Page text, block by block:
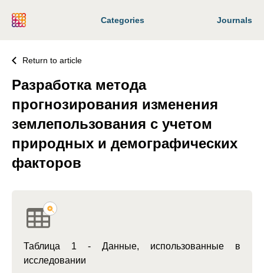
Categories Journals
Return to article
Разработка метода
прогнозирования изменения
землепользования с учетом
природных и демографических
факторов
Таблица 1 - Данные, использованные в
исследовании